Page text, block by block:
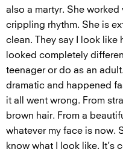
also a martyr. She
crippling rhythm. She is
clean. They say I look like
looked completely
teenager or do as an
dramatic and happened
it all went wrong. From
brown hair. From a
whatever my face is now.
know what I look like. It’s